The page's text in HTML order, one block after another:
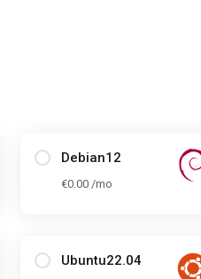
Debian12
€0.00 /mo
Ubuntu22.04